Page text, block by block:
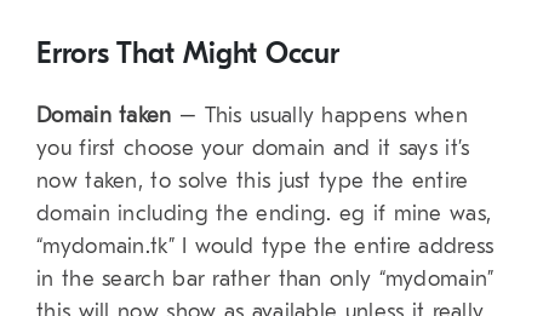
Errors That Might Occur
Domain taken – This usually happens when
you first choose your domain and it says it’s
now taken, to solve this just type the entire
domain including the ending. eg if mine was,
“mydomain.tk” I would type the entire address
in the search bar rather than only “mydomain”